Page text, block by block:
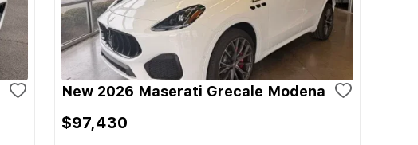
New 2026 Maserati Grecale Modena
$97,430